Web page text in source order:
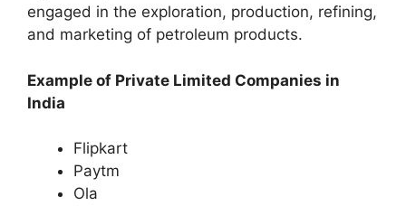
engaged in the exploration, production, refining,
and marketing of petroleum products.
Example of Private Limited Companies in
India
Flipkart
Paytm
Ola